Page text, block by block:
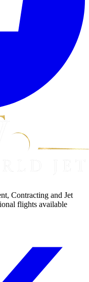
Contracting and Jet
flights available